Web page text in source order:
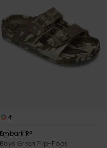
4
Embark RF
Boys Green Flip-Flops